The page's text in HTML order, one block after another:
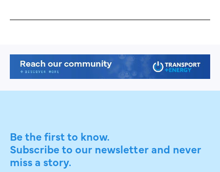
Be the first to know.
Subscribe to our newsletter and never
miss a story.